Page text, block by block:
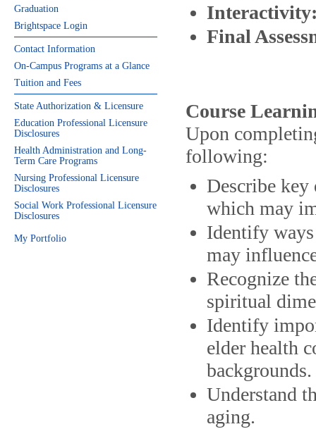
Graduation
Brightspace Login
Contact Information
On-Campus Programs at a Glance
Tuition and Fees
State Authorization & Licensure
Education Professional Licensure
Disclosures
Health Administration and Long-
Term Care Programs
Nursing Professional Licensure
Disclosures
Social Work Professional Licensure
Disclosures
My Portfolio
Final
Course
Upon
following:
Describe key
which may
Identify
may
Recognize
spiritual
Identify
elder health
backgrounds.
Understand
aging.